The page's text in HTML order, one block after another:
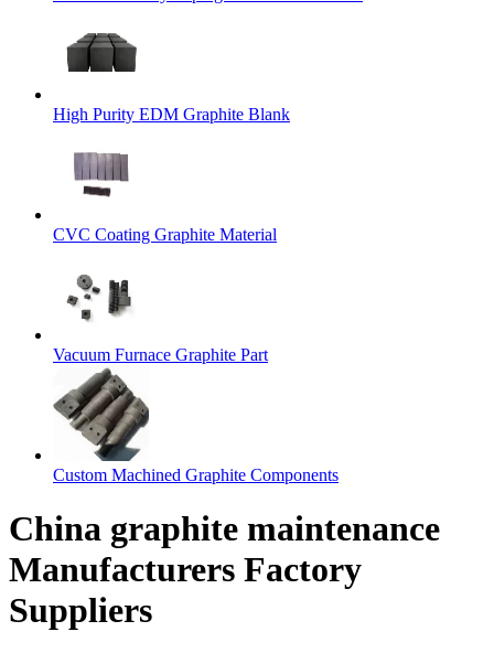
High Purity EDM Graphite Blank
CVC Coating Graphite Material
Vacuum Furnace Graphite Part
Custom Machined Graphite Components
China graphite maintenance
Manufacturers Factory
Suppliers